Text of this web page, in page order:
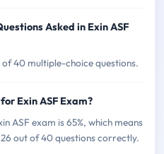
Asked in Exin ASF
of 40 multiple-choice questions.
Exin ASF Exam?
ASF exam is 65%, which means
out of 40 questions correctly.